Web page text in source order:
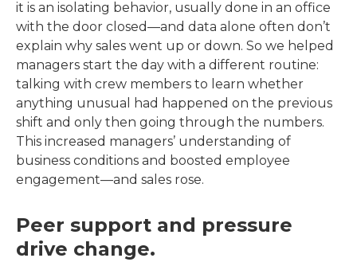
it is an isolating behavior, usually done in an office
with the door closed—and data alone often don’t
explain why sales went up or down. So we helped
managers start the day with a different routine:
talking with crew members to learn whether
anything unusual had happened on the previous
shift and only then going through the numbers.
This increased managers’ understanding of
business conditions and boosted employee
engagement—and sales rose.
Peer support and pressure
drive change.